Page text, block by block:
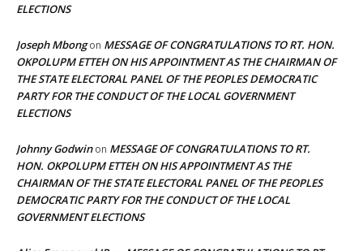
ELECTIONS
Joseph Mbongon MESSAGE OF CONGRATULATIONS TO RT. HON.
OKPOLUPM ETTEH ON HIS APPOINTMENT AS THE CHAIRMAN OF
THE STATE ELECTORAL PANEL OF THE PEOPLES DEMOCRATIC
PARTY FOR THE CONDUCT OF THE LOCAL GOVERNMENT
ELECTIONS
Johnny Godwinon MESSAGE OF CONGRATULATIONS TO RT.
HON. OKPOLUPM ETTEH ON HIS APPOINTMENT AS THE
CHAIRMAN OF THE STATE ELECTORAL PANEL OF THE PEOPLES
DEMOCRATIC PARTY FOR THE CONDUCT OF THE LOCAL
GOVERNMENT ELECTIONS